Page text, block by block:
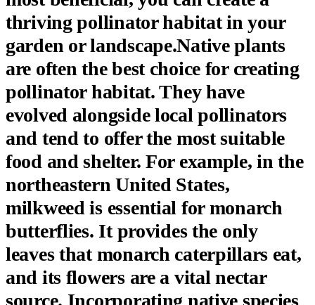
thriving pollinator habitat in your
garden or landscape.Native plants
are often the best choice for creating
pollinator habitat. They have
evolved alongside local pollinators
and tend to offer the most suitable
food and shelter. For example, in the
northeastern United States,
milkweed is essential for monarch
butterflies. It provides the only
leaves that monarch caterpillars eat,
and its flowers are a vital nectar
source. Incorporating native species